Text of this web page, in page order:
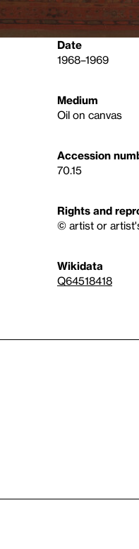
Date
1968–1969
Medium
Oil on canvas
Accession
70.15
Rights and
© artist or
Wikidata
Q64518418